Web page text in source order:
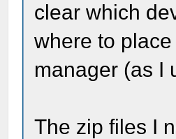
clear which
where to
manager (as I
The zip files I